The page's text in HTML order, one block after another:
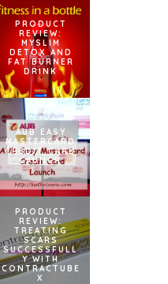
PRODUCT
REVIEW:
MYSLIM
DETOX AND
FAT BURNER
DRINK
AUB EASY
MASTERCARD
CREDIT CARD
LAUNCH
PRODUCT
REVIEW:
TREATING
SCARS
SUCCESSFULL
Y WITH
CONTRACTUBE
X